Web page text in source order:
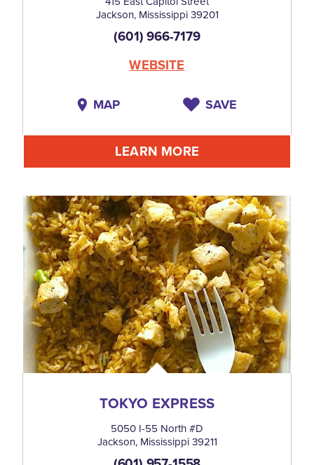
Jackson, Mississippi 39201
(601) 966-7179
WEBSITE
MAP SAVE
LEARN MORE
TOKYO EXPRESS
5050 I-55 North #D
Jackson, Mississippi 39211